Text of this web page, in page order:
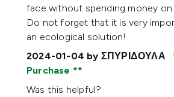
face without spending money on
Do not forget that it is very
an ecological solution!
2024-01-04 by ΣΠΥΡΙΔΟΥΛΑ
Purchase
Was this helpful?